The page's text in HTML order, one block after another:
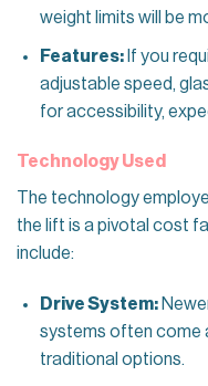
weight limits will be
Features:If you
adjustable speed,
for accessibility,
Technology Used
The technology
the lift is a pivotal cost
include:
Drive System:
systems often come
traditional options.